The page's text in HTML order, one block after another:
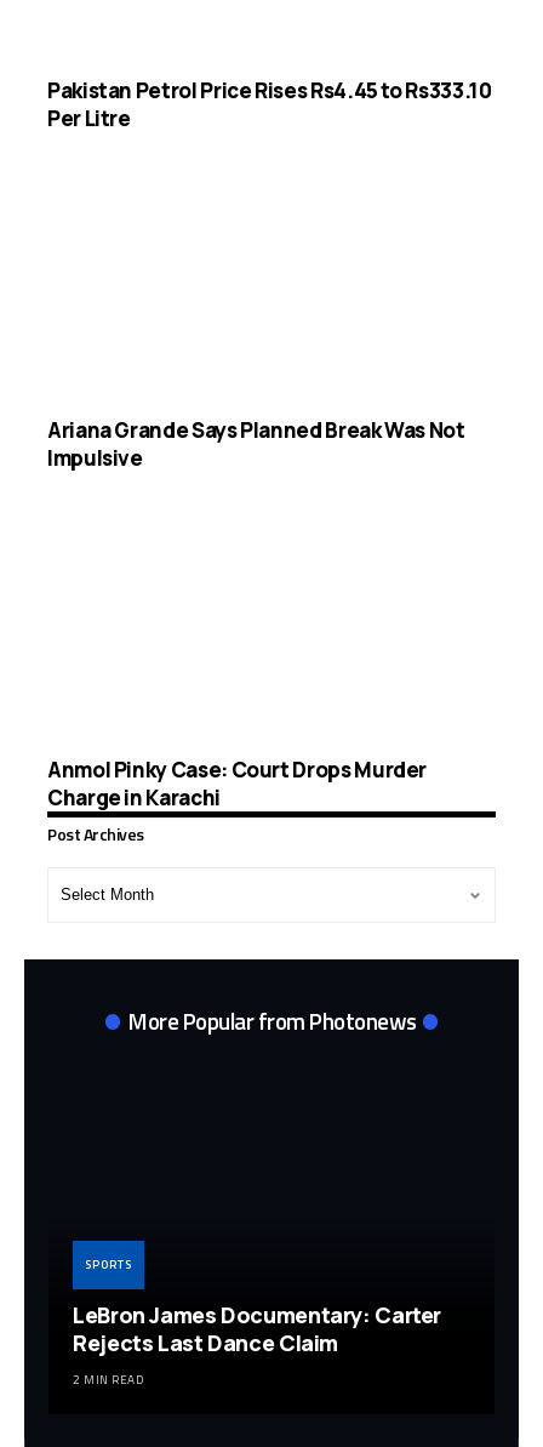
Pakistan Petrol Price Rises Rs4.45 to Rs333.10
Per Litre
Ariana Grande Says Planned Break Was Not
Impulsive
Anmol Pinky Case: Court Drops Murder
Charge in Karachi
Post Archives
More Popular from Photonews
SPORTS
LeBron James Documentary: Carter
Rejects Last Dance Claim
2 MIN READ